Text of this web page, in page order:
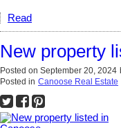
Read
New property
Posted on September 20, 2024
Posted in Canoose Real Estate